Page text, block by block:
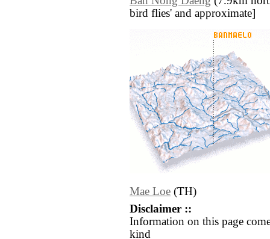
bird flies' and approximate]
Mae Loe (TH)
Disclaimer ::
Information on this page
kind